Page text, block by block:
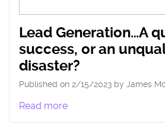
Lead Generation…A
success, or an
disaster?
Published on 2/15/2023 by James
Read more